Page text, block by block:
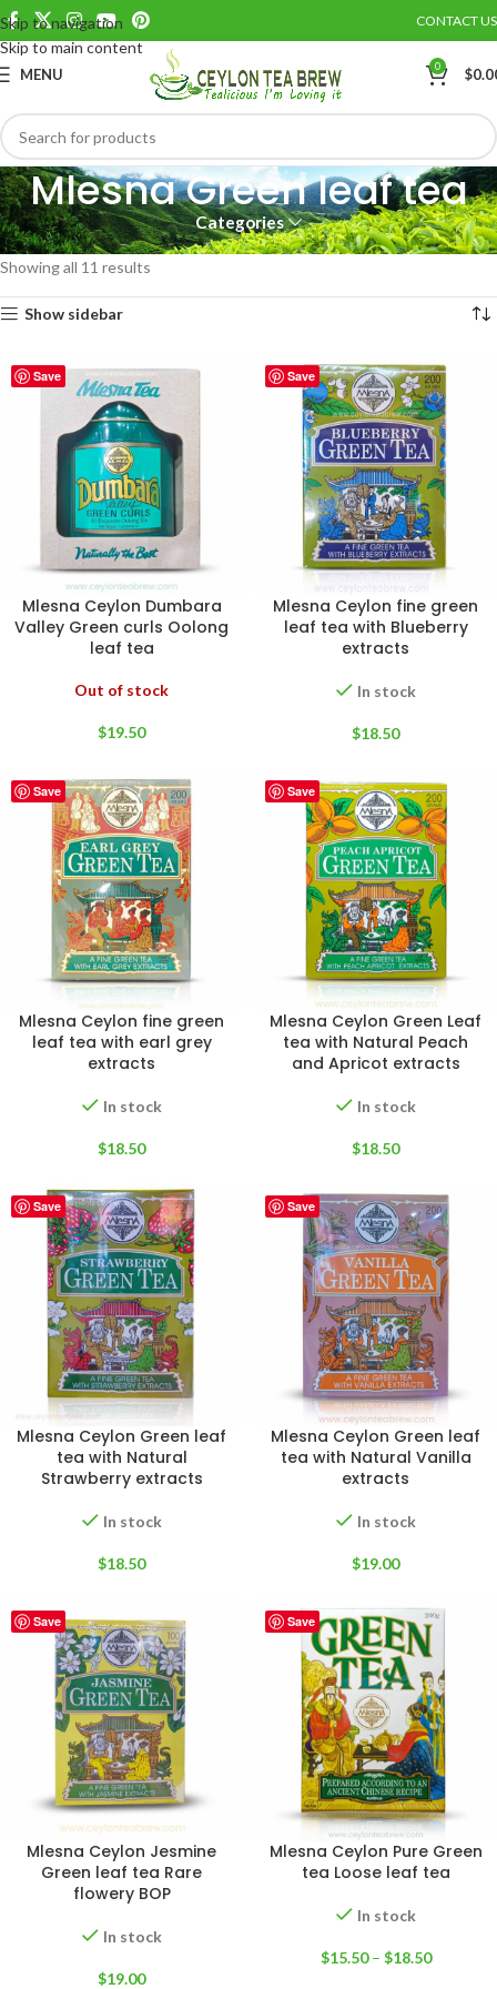
Skip to navigation
Skip to main content
CONTACT US
MENU 0 $
Mlesna Green leaf tea
Categories
Home MLESNA CEYLON TEA Mlesna Green leaf tea
Showing all 11 results
Show sidebar
Save
Mlesna Ceylon Dumbara
Valley Green curls Oolong
leaf tea
Out of stock
$19.50
Save
Mlesna Ceylon fine green
leaf tea with Blueberry
extracts
In stock
$18.50
Save
Mlesna Ceylon fine green
leaf tea with earl grey
extracts
In stock
$18.50
Save
Mlesna Ceylon Green Leaf
tea with Natural Peach
and Apricot extracts
In stock
$18.50
Save
Mlesna Ceylon Green leaf
tea with Natural
Strawberry extracts
In stock
$18.50
Save
Mlesna Ceylon Green leaf
tea with Natural Vanilla
extracts
In stock
$19.00
Save
Mlesna Ceylon Jesmine
Green leaf tea Rare
flowery BOP
In stock
$19.00
Save
Mlesna Ceylon Pure Green
tea Loose leaf tea
In stock
$15.50 – $18.50